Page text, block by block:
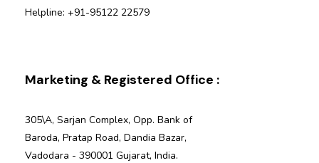
Helpline: +91-95122 22579
Marketing & Registered Office :
305\A, Sarjan Complex, Opp. Bank of
Baroda, Pratap Road, Dandia Bazar,
Vadodara - 390001 Gujarat, India.